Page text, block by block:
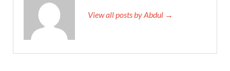
View all posts by Abdul →